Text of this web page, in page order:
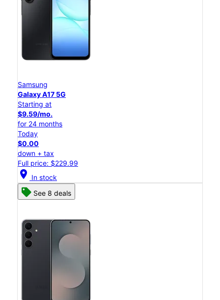
Samsung
Galaxy A17 5G
Starting at
$9.59/mo.
for 24 months
Today
$0.00
down + tax
Full price: $229.99
location_on In stock
See 8 deals